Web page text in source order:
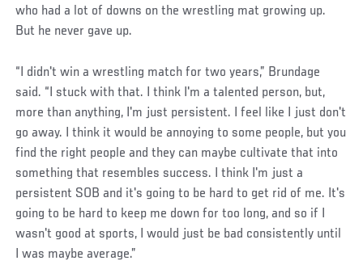
who had a lot of downs on the wrestling mat growing up.
But he never gave up.
“I didn't win a wrestling match for two years,” Brundage
said. “I stuck with that. I think I'm a talented person, but,
more than anything, I'm just persistent. I feel like I just don't
go away. I think it would be annoying to some people, but you
find the right people and they can maybe cultivate that into
something that resembles success. I think I'm just a
persistent SOB and it's going to be hard to get rid of me. It's
going to be hard to keep me down for too long, and so if I
wasn't good at sports, I would just be bad consistently until
I was maybe average.”